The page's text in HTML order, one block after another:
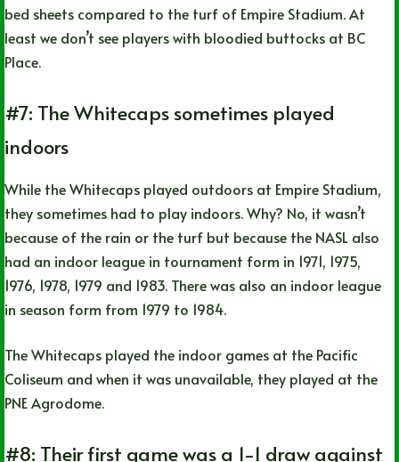
bed sheets compared to the turf of Empire Stadium. At
least we don’t see players with bloodied buttocks at BC
Place.
#7: The Whitecaps sometimes played
indoors
While the Whitecaps played outdoors at Empire Stadium,
they sometimes had to play indoors. Why? No, it wasn’t
because of the rain or the turf but because the NASL also
had an indoor league in tournament form in 1971, 1975,
1976, 1978, 1979 and 1983. There was also an indoor league
in season form from 1979 to 1984.
The Whitecaps played the indoor games at the Pacific
Coliseum and when it was unavailable, they played at the
PNE Agrodome.
#8: Their first game was a 1-1 draw against